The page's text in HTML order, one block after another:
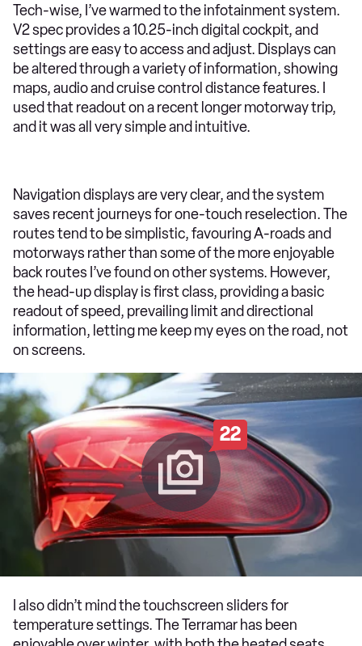
Tech-wise, I’ve warmed to the infotainment system.
V2 spec provides a 10.25-inch digital cockpit, and
settings are easy to access and adjust. Displays can
be altered through a variety of information, showing
maps, audio and cruise control distance features. I
used that readout on a recent longer motorway trip,
and it was all very simple and intuitive.
Navigation displays are very clear, and the system
saves recent journeys for one-touch reselection. The
routes tend to be simplistic, favouring A-roads and
motorways rather than some of the more enjoyable
back routes I’ve found on other systems. However,
the head-up display is first class, providing a basic
readout of speed, prevailing limit and directional
information, letting me keep my eyes on the road, not
on screens.
22
I also didn’t mind the touchscreen sliders for
temperature settings. The Terramar has been